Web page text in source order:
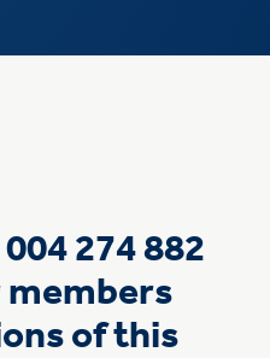
274 882
members
of this